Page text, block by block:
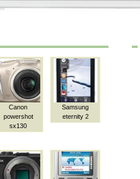
Canon
powershot
sx130
Samsung
eternity 2